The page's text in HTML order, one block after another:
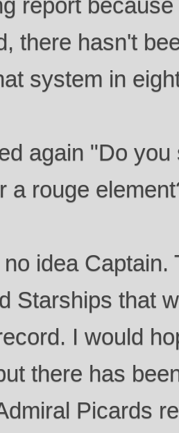
there hasn't
system in
again "Do
a rouge
idea Captain.
Starships that
I would
there has
Picards